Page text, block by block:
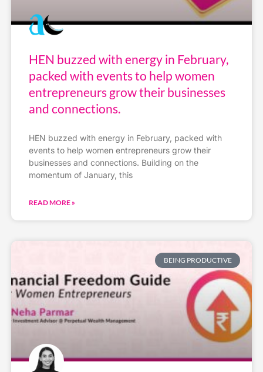
HEN buzzed with energy in February,
packed with events to help women
entrepreneurs grow their businesses
and connections.
HEN buzzed with energy in February, packed with
events to help women entrepreneurs grow their
businesses and connections. Building on the
momentum of January, this
READ MORE »
BEING PRODUCTIVE